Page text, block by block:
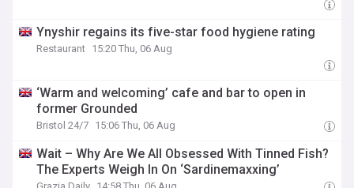
Ynyshir regains its five-star food hygiene rating
Restaurant 15:20 Thu, 06 Aug
‘Warm and welcoming’ cafe and bar to open in
former Grounded
Bristol 24/7 15:06 Thu, 06 Aug
Wait – Why Are We All Obsessed With Tinned Fish?
The Experts Weigh In On ‘Sardinemaxxing’